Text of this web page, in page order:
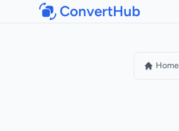
ConvertHub
Home